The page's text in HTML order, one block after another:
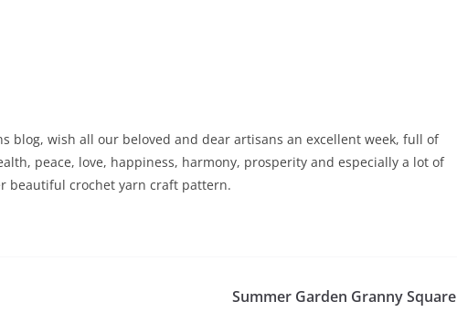
blog, wish all our beloved and dear artisans an excellent week, full of
peace, love, happiness, harmony, prosperity and especially a lot of
beautiful crochet yarn craft pattern.
Summer Garden Granny Square